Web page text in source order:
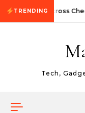
Skip to content
TRENDING
First Autocross
Tech,